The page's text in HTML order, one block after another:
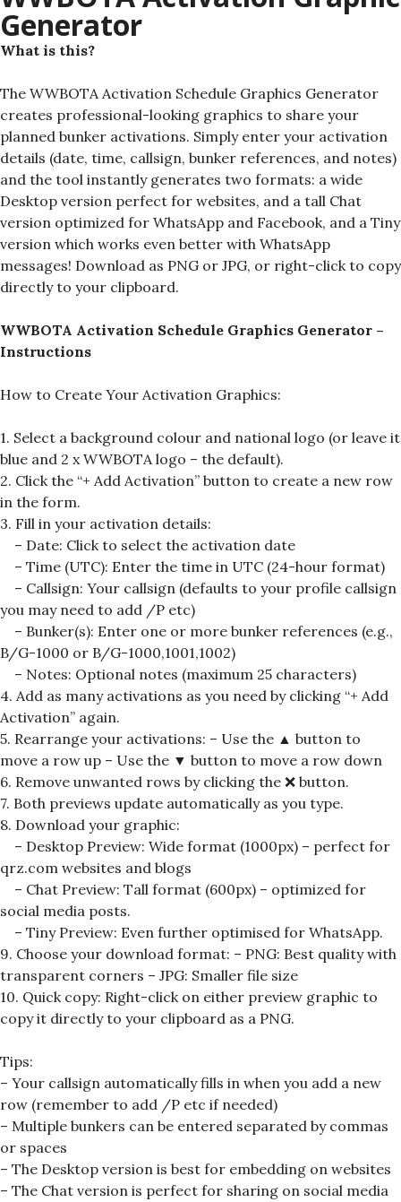
Generator
What is this?
The WWBOTA Activation Schedule Graphics Generator
creates professional-looking graphics to share your
planned bunker activations. Simply enter your activation
details (date, time, callsign, bunker references, and notes)
and the tool instantly generates two formats: a wide
Desktop version perfect for websites, and a tall Chat
version optimized for WhatsApp and Facebook, and a Tiny
version which works even better with WhatsApp
messages! Download as PNG or JPG, or right-click to copy
directly to your clipboard.
WWBOTA Activation Schedule Graphics Generator –
Instructions
How to Create Your Activation Graphics:
1. Select a background colour and national logo (or leave it
blue and 2 x WWBOTA logo – the default).
2. Click the “+ Add Activation” button to create a new row
in the form.
3. Fill in your activation details:
– Date: Click to select the activation date
– Time (UTC): Enter the time in UTC (24-hour format)
– Callsign: Your callsign (defaults to your profile callsign
you may need to add /P etc)
– Bunker(s): Enter one or more bunker references (e.g.,
B/G-1000 or B/G-1000,1001,1002)
– Notes: Optional notes (maximum 25 characters)
4. Add as many activations as you need by clicking “+ Add
Activation” again.
5. Rearrange your activations: – Use the ▲ button to
move a row up – Use the ▼ button to move a row down
6. Remove unwanted rows by clicking the ❌ button.
7. Both previews update automatically as you type.
8. Download your graphic:
– Desktop Preview: Wide format (1000px) – perfect for
qrz.com websites and blogs
– Chat Preview: Tall format (600px) – optimized for
social media posts.
– Tiny Preview: Even further optimised for WhatsApp.
9. Choose your download format: – PNG: Best quality with
transparent corners – JPG: Smaller file size
10. Quick copy: Right-click on either preview graphic to
copy it directly to your clipboard as a PNG.
Tips:
– Your callsign automatically fills in when you add a new
row (remember to add /P etc if needed)
– Multiple bunkers can be entered separated by commas
or spaces
– The Desktop version is best for embedding on websites
– The Chat version is perfect for sharing on social media